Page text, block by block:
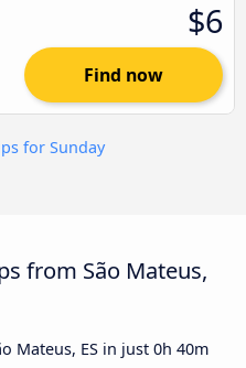
$6
Find now
for Sunday
from São Mateus,
Mateus, ES in just 0h 40m